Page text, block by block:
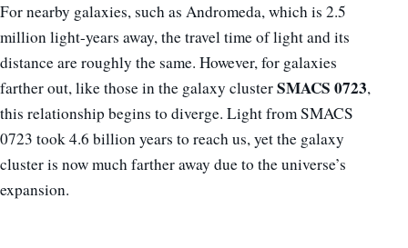
For nearby galaxies, such as Andromeda, which is 2.5
million light-years away, the travel time of light and its
distance are roughly the same. However, for galaxies
farther out, like those in the galaxy clusterSMACS 0723,
this relationship begins to diverge. Light from SMACS
0723 took 4.6 billion years to reach us, yet the galaxy
cluster is now much farther away due to the universe’s
expansion.